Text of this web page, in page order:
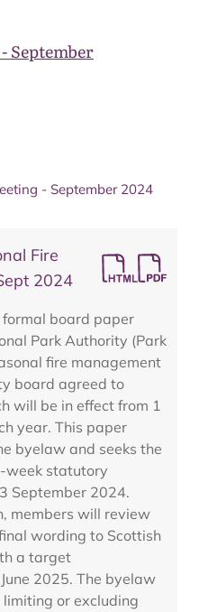
September
- September 2024
Fire
2024
board paper
Park Authority (Park
fire management
board agreed to
will be in effect from 1
year. This paper
byelaw and seeks the
week statutory
September 2024.
members will review
wording to Scottish
a target
2025. The byelaw
or excluding